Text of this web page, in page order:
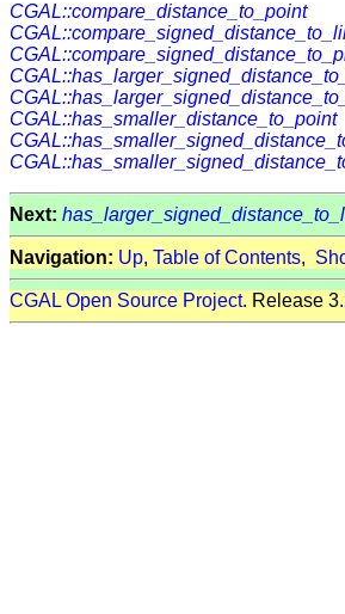
CGAL::compare_distance_to_point
CGAL::has_smaller_distance_to_point
Next:
Navigation: Up, Table of Contents,
CGAL Open Source Project. Release